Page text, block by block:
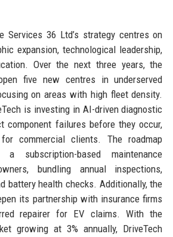
Services 36 Ltd’s strategy centres on
expansion, technological leadership,
Over the next three years, the
five new centres in underserved
on areas with high fleet density.
is investing in AI-driven diagnostic
component failures before they occur,
commercial clients. The roadmap
a subscription-based maintenance
bundling annual inspections,
battery health checks. Additionally, the
its partnership with insurance firms
repairer for EV claims. With the
growing at 3% annually, DriveTech